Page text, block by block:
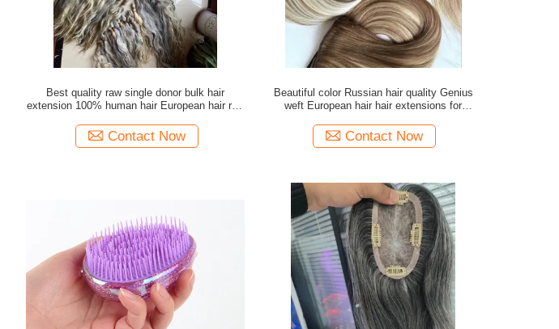
Best quality raw single donor bulk hair
extension 100% human hair European hair raw
Contact Now
Beautiful color Russian hair quality Genius
weft European hair hair extensions for
Contact Now